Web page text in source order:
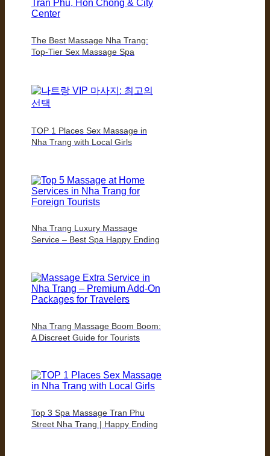
The Best Massage Nha Trang:
Top-Tier Sex Massage Spa
TOP 1 Places Sex Massage in
Nha Trang with Local Girls
Nha Trang Luxury Massage
Service – Best Spa Happy Ending
Nha Trang Massage Boom Boom:
A Discreet Guide for Tourists
Top 3 Spa Massage Tran Phu
Street Nha Trang | Happy Ending